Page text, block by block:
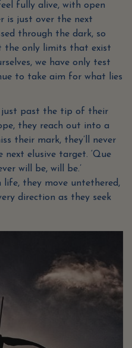
fully alive, with open
is just over the next
through the dark, so
the only limits that exist
we have only test
to take aim for what lies
just past the tip of their
they reach out into a
their mark, they’ll never
elusive target. ‘Que
will be, will be.’
they move untethered,
direction as they seek